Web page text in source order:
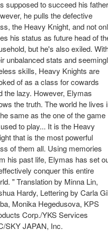
supposed to succeed his
he pulls the defective
the Heavy Knight, and not
his status as future head of
but he's also exiled.
unbalanced stats and
skills, Heavy Knights are
of as a class for cowards
the lazy. However, Elymas
the truth. The world he lives
same as the one of the game
to play... It is the Heavy
that is the most powerful
of them all. Using memories
his past life, Elymas has set
conquer this entire
" Translation by Minna Lin,
Hardy, Lettering by Carla
Monika Hegedusova, KPS
Corp./YKS Services
SKY JAPAN, Inc.